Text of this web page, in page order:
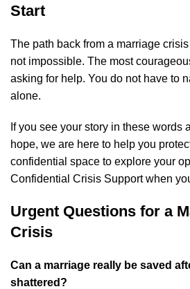
Start
The path back from a marriage
not impossible. The most
asking for help. You do not have to
alone.
If you see your story in these words
hope, we are here to help you
confidential space to explore your
Confidential Crisis Supportwhen
Urgent Questions for a
Crisis
Can a marriage really be saved
shattered?